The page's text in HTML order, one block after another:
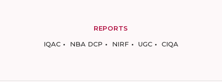
REPORTS
IQAC
NBA DCP NIRF UGC CIQA